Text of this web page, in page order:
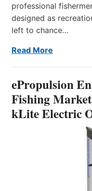
professional
designed as
left to chance…
Read More
ePropulsion
Fishing
kLite Electric